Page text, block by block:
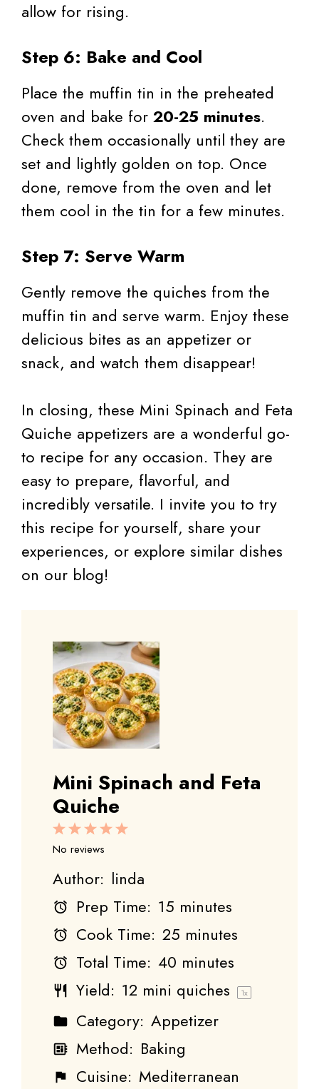
allow for rising.
Step 6: Bake and Cool
Place the muffin tin in the preheated
oven and bake for 20-25 minutes.
Check them occasionally until they are
set and lightly golden on top. Once
done, remove from the oven and let
them cool in the tin for a few minutes.
Step 7: Serve Warm
Gently remove the quiches from the
muffin tin and serve warm. Enjoy these
delicious bites as an appetizer or
snack, and watch them disappear!
In closing, these Mini Spinach and Feta
Quiche appetizers are a wonderful go-
to recipe for any occasion. They are
easy to prepare, flavorful, and
incredibly versatile. I invite you to try
this recipe for yourself, share your
experiences, or explore similar dishes
on our blog!
Mini Spinach and Feta
Quiche
5
4
3
Stars
2
Stars
1
Star
No reviews
Author: linda
Prep Time: 15 minutes
Cook Time: 25 minutes
Total Time: 40 minutes
Yield: 12 mini quiches 1x
Category: Appetizer
Method: Baking
Cuisine: Mediterranean